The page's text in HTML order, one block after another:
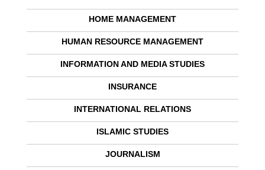
HOME MANAGEMENT
HUMAN RESOURCE MANAGEMENT
INFORMATION AND MEDIA STUDIES
INSURANCE
INTERNATIONAL RELATIONS
ISLAMIC STUDIES
JOURNALISM